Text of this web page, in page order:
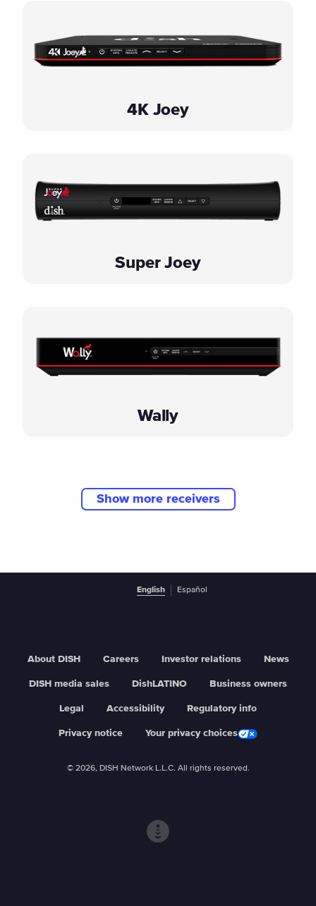
4K Joey
Super Joey
Wally
Show more receivers
English Español
About DISH Careers Investor relations News
DISH media sales DishLATINO Business owners
Legal Accessibility Regulatory info
Privacy notice Your privacy choices
© 2026, DISH Network L.L.C. All rights reserved.